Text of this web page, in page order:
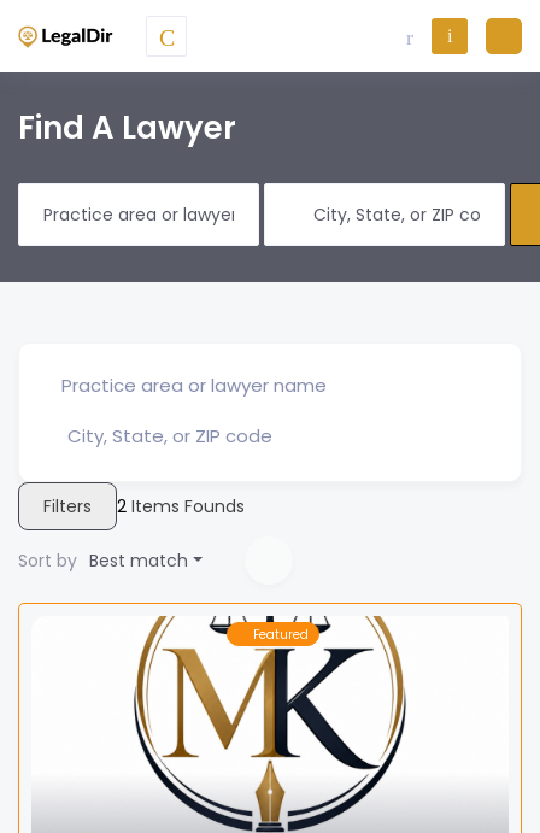
Find A Lawyer
Filters 2 Items Founds
Sort by Best match
Featured